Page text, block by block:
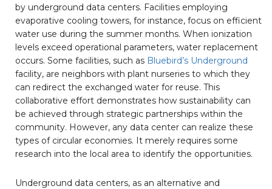
by underground data centers. Facilities employing
evaporative cooling towers, for instance, focus on efficient
water use during the summer months. When ionization
levels exceed operational parameters, water replacement
occurs. Some facilities, such as Bluebird’s Underground
facility, are neighbors with plant nurseries to which they
can redirect the exchanged water for reuse. This
collaborative effort demonstrates how sustainability can
be achieved through strategic partnerships within the
community. However, any data center can realize these
types of circular economies. It merely requires some
research into the local area to identify the opportunities.
Underground data centers, as an alternative and